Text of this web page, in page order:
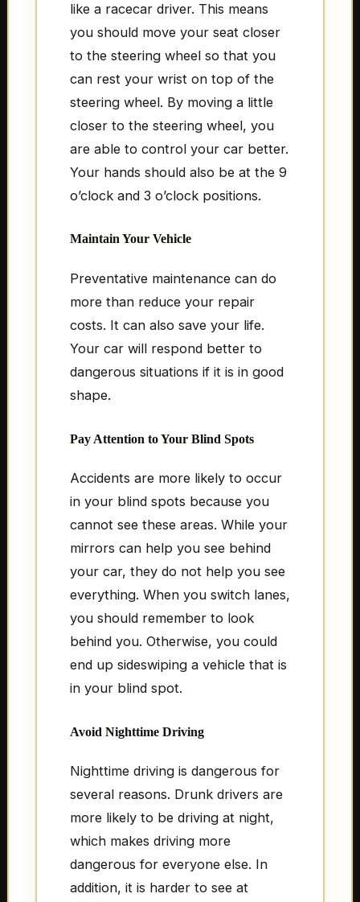
like a racecar driver. This means
you should move your seat closer
to the steering wheel so that you
can rest your wrist on top of the
steering wheel. By moving a little
closer to the steering wheel, you
are able to control your car better.
Your hands should also be at the 9
o’clock and 3 o’clock positions.
Maintain Your Vehicle
Preventative maintenance can do
more than reduce your repair
costs. It can also save your life.
Your car will respond better to
dangerous situations if it is in good
shape.
Pay Attention to Your Blind Spots
Accidents are more likely to occur
in your blind spots because you
cannot see these areas. While your
mirrors can help you see behind
your car, they do not help you see
everything. When you switch lanes,
you should remember to look
behind you. Otherwise, you could
end up sideswiping a vehicle that is
in your blind spot.
Avoid Nighttime Driving
Nighttime driving is dangerous for
several reasons. Drunk drivers are
more likely to be driving at night,
which makes driving more
dangerous for everyone else. In
addition, it is harder to see at